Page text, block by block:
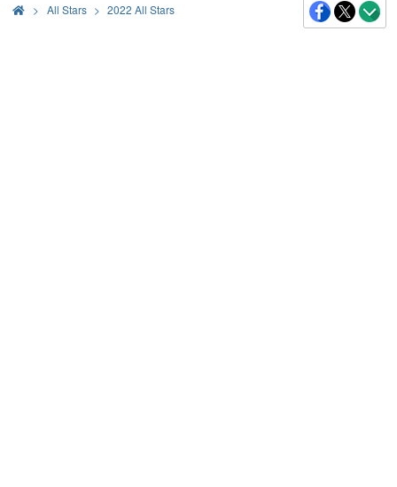
> All Stars 2022 All Stars